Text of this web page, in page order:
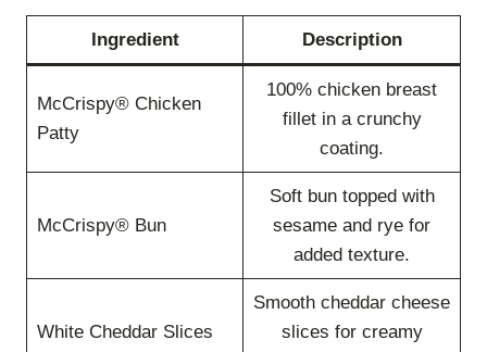
Ingredient Description
McCrispy® Chicken
Patty
100% chicken breast
fillet in a crunchy
coating.
McCrispy® Bun
Soft bun topped with
sesame and rye for
added texture.
White Cheddar Slices
Smooth cheddar cheese
slices for creamy